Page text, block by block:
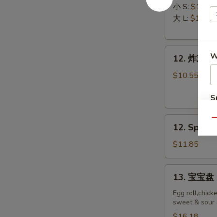
Ribs
排
Boneless
小 S: $12.45
大 L: $17.50
12.
Chicken
(8)
12. 炸鸡翅
$10.55
12.
Spicy
Honey
Wing
(8)
12. Spicy
$11.85
13.
13. 宝宝
Egg
sweet & sour